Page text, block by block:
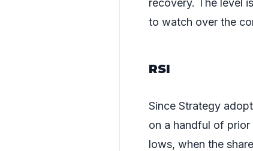
recovery. The level
to watch over the
RSI
Since Strategy
on a handful of
lows, when the